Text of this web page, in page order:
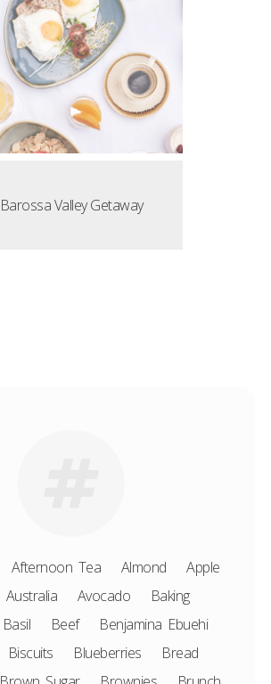
Barossa Valley Getaway
Afternoon Tea Almond
Apple
Australia Avocado
Baking
Basil Beef
Benjamina Ebuehi
Biscuits Blueberries
Bread